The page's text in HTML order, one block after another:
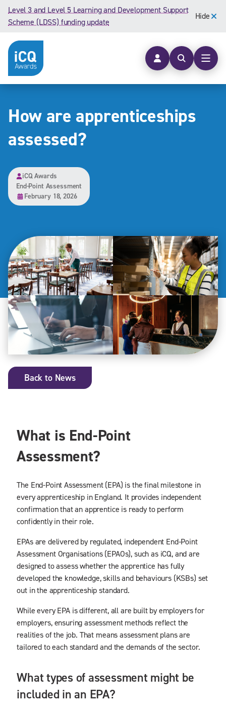
Skip to content
Level 3 and Level 5 Learning and Development Support
Scheme (LDSS) funding update
Hide
Open
How are apprenticeships
assessed?
iCQ Awards
End-Point Assessment
February 18, 2026
Back to News
What is End-Point
Assessment?
The End-Point Assessment (EPA) is the final milestone in
every apprenticeship in England. It provides independent
confirmation that an apprentice is ready to perform
confidently in their role.
EPAs are delivered by regulated, independent End-Point
Assessment Organisations (EPAOs), such as iCQ, and are
designed to assess whether the apprentice has fully
developed the knowledge, skills and behaviours (KSBs) set
out in the apprenticeship standard.
While every EPA is different, all are built by employers for
employers, ensuring assessment methods reflect the
realities of the job. That means assessment plans are
tailored to each standard and the demands of the sector.
What types of assessment might be
included in an EPA?